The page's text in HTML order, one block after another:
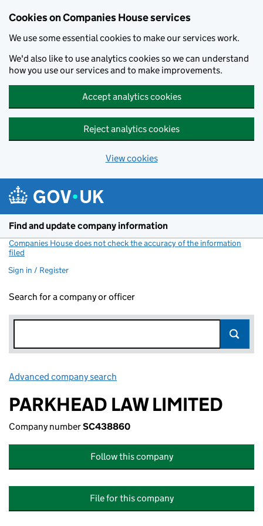
Cookies on Companies House services
We use some essential cookies to make our services work.
We'd also like to use analytics cookies so we can understand
how you use our services and to make improvements.
Accept analytics cookies
Reject analytics cookies
View cookies
Find and update company information
Companies House does not check the accuracy of the information
filed
Sign in / Register
Search for a company or officer
Advanced company search
PARKHEAD LAW LIMITED
Company numberSC438860
Follow this company
File for this company